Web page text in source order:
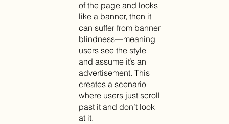
of the page and looks
like a banner, then it
can suffer from banner
blindness—meaning
users see the style
and assume it’s an
advertisement. This
creates a scenario
where users just scroll
past it and don’t look
at it.